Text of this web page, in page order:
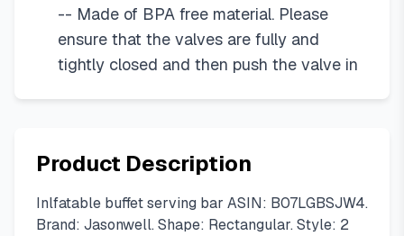
-- Made of BPA free material. Please
ensure that the valves are fully and
tightly closed and then push the valve in
Product Description
Inlfatable buffet serving bar ASIN: B07LGBSJW4.
Brand: Jasonwell. Shape: Rectangular. Style: 2